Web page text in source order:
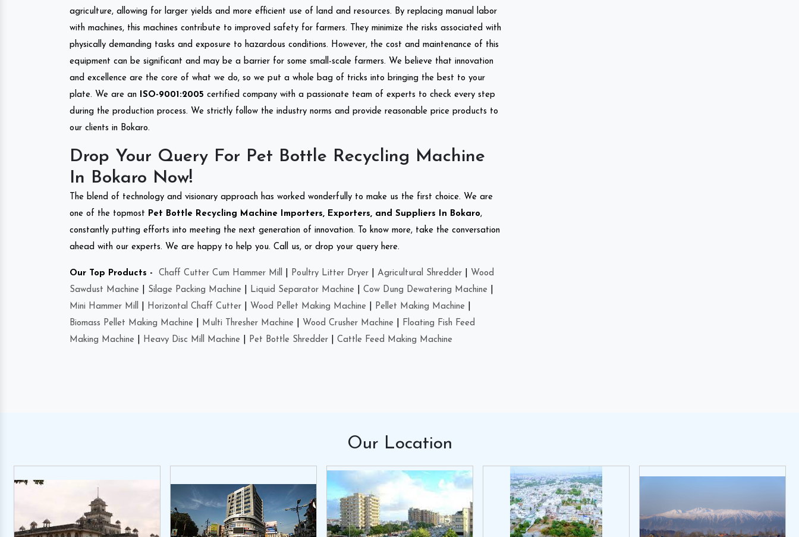
agriculture, allowing for larger yields and more efficient use of land and resources. By replacing manual labor
with machines, this machines contribute to improved safety for farmers. They minimize the risks associated with
physically demanding tasks and exposure to hazardous conditions. However, the cost and maintenance of this
equipment can be significant and may be a barrier for some small-scale farmers. We believe that innovation
and excellence are the core of what we do, so we put a whole bag of tricks into bringing the best to your
plate. We are an
ISO-9001:2005 certified company with a passionate team of experts to check every step
during the production process. We strictly follow the industry norms and provide reasonable price products to
our clients in Bokaro.
Drop Your Query For Pet Bottle Recycling Machine
In Bokaro Now!
The blend of technology and visionary approach has worked wonderfully to make us the first choice. We are
one of the topmost Pet Bottle Recycling Machine Importers, Exporters, and Suppliers In Bokaro,
constantly putting efforts into meeting the next generation of innovation. To know more, take the conversation
ahead with our experts. We are happy to help you. Call us, or drop your query here.
Our Top Products - Chaff Cutter Cum Hammer Mill Poultry Litter Dryer Agricultural Shredder
Wood
Sawdust Machine
Silage Packing Machine Liquid Separator Machine Cow Dung Dewatering Machine
Mini Hammer Mill
Horizontal Chaff Cutter Wood Pellet Making Machine Pellet Making Machine
Biomass Pellet Making Machine
Multi Thresher Machine Wood Crusher Machine
Floating Fish Feed
Making Machine
Heavy Disc Mill Machine Pet Bottle Shredder Cattle Feed Making Machine
Our Location